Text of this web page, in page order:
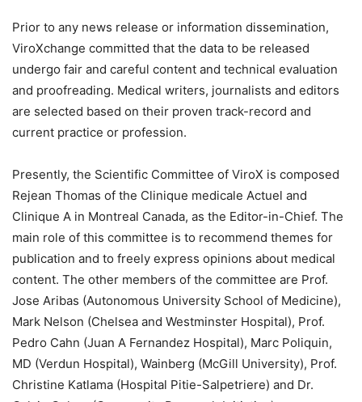
Prior to any news release or information dissemination,
ViroXchange committed that the data to be released
undergo fair and careful content and technical evaluation
and proofreading. Medical writers, journalists and editors
are selected based on their proven track-record and
current practice or profession.
Presently, the Scientific Committee of ViroX is composed
Rejean Thomas of the Clinique medicale Actuel and
Clinique A in Montreal Canada, as the Editor-in-Chief. The
main role of this committee is to recommend themes for
publication and to freely express opinions about medical
content. The other members of the committee are Prof.
Jose Aribas (Autonomous University School of Medicine),
Mark Nelson (Chelsea and Westminster Hospital), Prof.
Pedro Cahn (Juan A Fernandez Hospital), Marc Poliquin,
MD (Verdun Hospital), Wainberg (McGill University), Prof.
Christine Katlama (Hospital Pitie-Salpetriere) and Dr.